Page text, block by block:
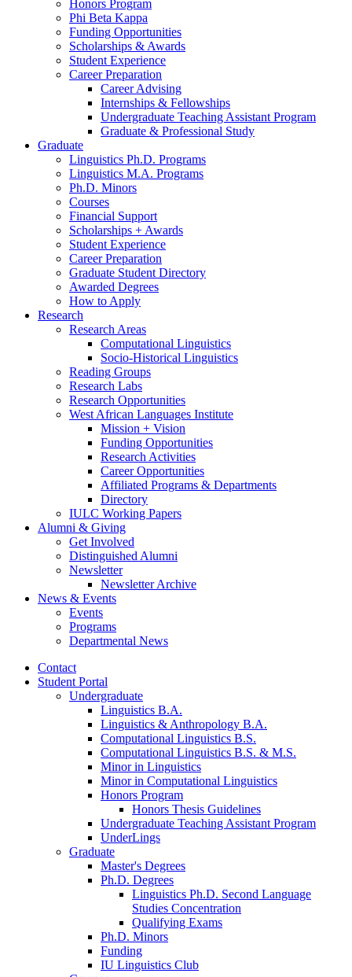
Honors Program
Phi Beta Kappa
Funding Opportunities
Scholarships & Awards
Student Experience
Career Preparation
Career Advising
Internships & Fellowships
Undergraduate Teaching Assistant Program
Graduate & Professional Study
Graduate
Linguistics Ph.D. Programs
Linguistics M.A. Programs
Ph.D. Minors
Courses
Financial Support
Scholarships + Awards
Student Experience
Career Preparation
Graduate Student Directory
Awarded Degrees
How to Apply
Research
Research Areas
Computational Linguistics
Socio-Historical Linguistics
Reading Groups
Research Labs
Research Opportunities
West African Languages Institute
Mission + Vision
Funding Opportunities
Research Activities
Career Opportunities
Affiliated Programs & Departments
Directory
IULC Working Papers
Alumni & Giving
Get Involved
Distinguished Alumni
Newsletter
Newsletter Archive
News & Events
Events
Programs
Departmental News
Contact
Student Portal
Undergraduate
Linguistics B.A.
Linguistics & Anthropology B.A.
Computational Linguistics B.S.
Computational Linguistics B.S. & M.S.
Minor in Linguistics
Minor in Computational Linguistics
Honors Program
Honors Thesis Guidelines
Undergraduate Teaching Assistant Program
UnderLings
Graduate
Master's Degrees
Ph.D. Degrees
Linguistics Ph.D. Second Language
Studies Concentration
Qualifying Exams
Ph.D. Minors
Funding
IU Linguistics Club